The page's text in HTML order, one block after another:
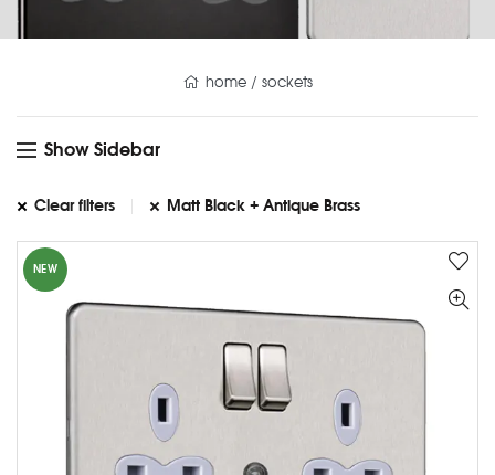
home/ sockets
Show Sidebar
Clear filters Matt Black + Antique Brass
NEW